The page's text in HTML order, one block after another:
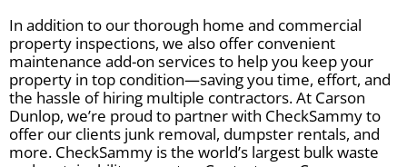
In addition to our thorough home and commercial
property inspections, we also offer convenient
maintenance add-on services to help you keep your
property in top condition—saving you time, effort, and
the hassle of hiring multiple contractors. At Carson
Dunlop, we’re proud to partner with CheckSammy to
offer our clients junk removal, dumpster rentals, and
more. CheckSammy is the world’s largest bulk waste